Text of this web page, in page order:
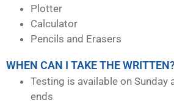
Plotter
Calculator
Pencils and Erasers
WHEN CAN I TAKE THE
Testing is available on Sunday
ends